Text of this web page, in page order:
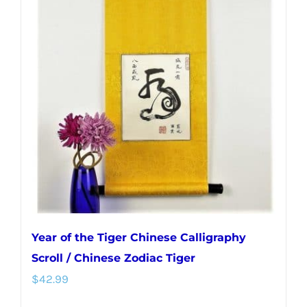
Year of the Tiger Chinese Calligraphy
Scroll / Chinese Zodiac Tiger
$42.99